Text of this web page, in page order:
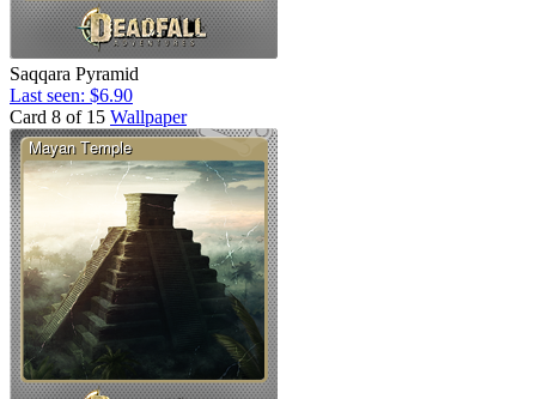
Saqqara Pyramid
Last seen: $6.90
Card 8 of 15 Wallpaper